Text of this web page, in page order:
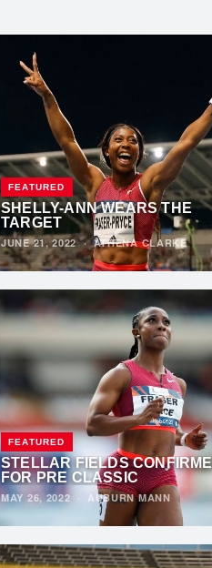
FEATURED
SHELLY-ANN WEARS THE
TARGET
JUNE 21, 2022·ATHENA CLARKE
FEATURED
STELLAR FIELDS
FOR PRE CLASSIC
MAY 26, 2022 · AUBURN MANN